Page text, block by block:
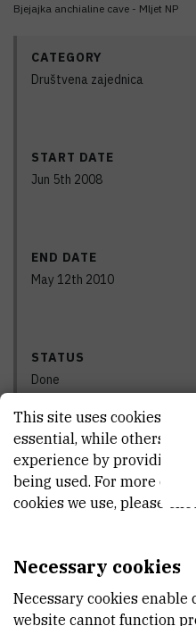
Bjejajka anchialine cave - Mljet NP
CATEGORY
Društvena zajednica
START DATE
Jun 5th 2008
END DATE
May 12th 2010
STATUS
Done
PRINCIPAL
Vlado
dr. sc.
Vlado.Cuculic@irb.hr
This site uses cookies..
essential, while others
experience by providing
being used. For more
cookies we use, please
Necessary cookies
Necessary cookies
website cannot function